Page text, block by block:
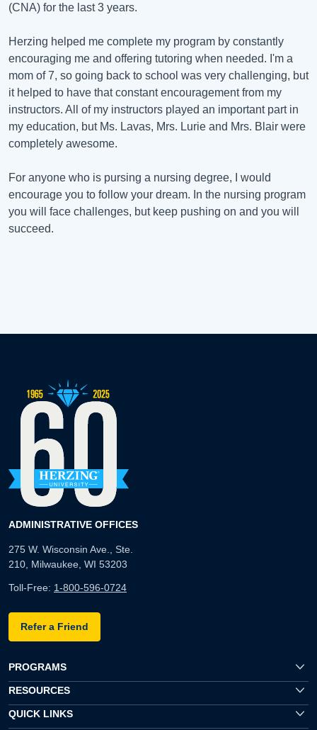
(CNA) for the last 3 years.
Herzing helped me complete my program by constantly
encouraging me and offering tutoring when needed. I'm a
mom of 7, so going back to school was very challenging, but
it helped to have that constant encouragement from my
instructors. All of my instructors played an important part in
my education, but Ms. Lavas, Mrs. Lurie and Mrs. Blair were
completely awesome.
For anyone who is pursing a nursing degree, I would
encourage you to follow your dream. In the nursing program
you will face challenges, but keep pushing on and you will
succeed.
ADMINISTRATIVE OFFICES
275 W. Wisconsin Ave., Ste.
210, Milwaukee, WI 53203
Toll-Free: 1-800-596-0724
Refer a Friend
PROGRAMS
RESOURCES
QUICK LINKS